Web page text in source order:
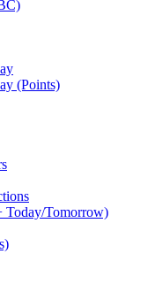
(Points)
Today/Tomorrow)